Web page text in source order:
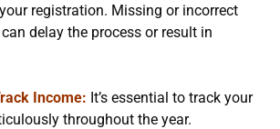
registration. Missing or incorrect
delay the process or result in
Income: It’s essential to track your
throughout the year.